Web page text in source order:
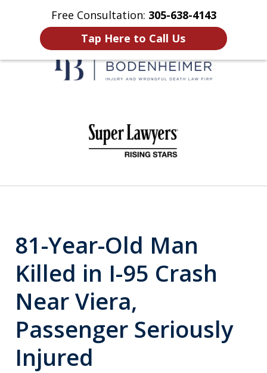
Free Consultation: 305-638-4143
Tap Here to Call Us
Home Contact Us More
81-Year-Old Man
Killed in I-95 Crash
Near Viera,
Passenger Seriously
Injured